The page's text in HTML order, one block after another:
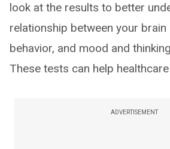
look at the results to better
relationship between your brain
behavior, and mood and
These tests can help
ADVERTISEMENT